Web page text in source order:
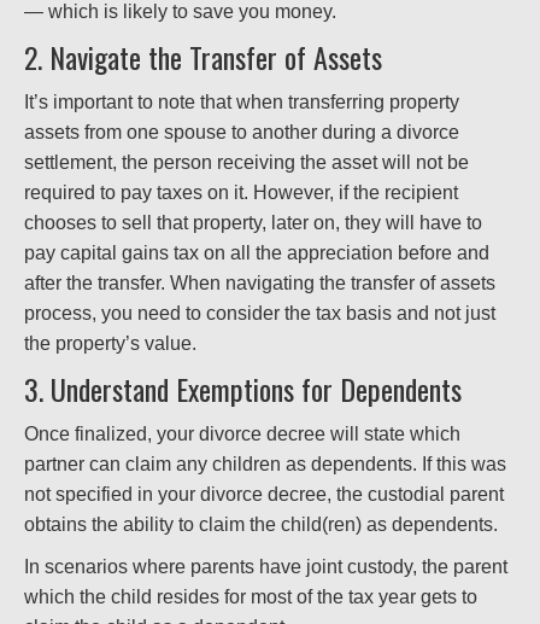
— which is likely to save you money.
2. Navigate the Transfer of Assets
It’s important to note that when transferring property
assets from one spouse to another during a divorce
settlement, the person receiving the asset will not be
required to pay taxes on it. However, if the recipient
chooses to sell that property, later on, they will have to
pay capital gains tax on all the appreciation before and
after the transfer. When navigating the transfer of assets
process, you need to consider the tax basis and not just
the property’s value.
3. Understand Exemptions for Dependents
Once finalized, your divorce decree will state which
partner can claim any children as dependents. If this was
not specified in your divorce decree, the custodial parent
obtains the ability to claim the child(ren) as dependents.
In scenarios where parents have joint custody, the parent
which the child resides for most of the tax year gets to